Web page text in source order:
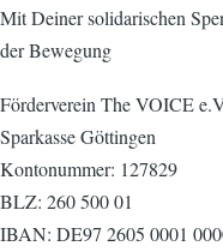
Mit Deiner solidarischen
der Bewegung
Förderverein The VOICE
Sparkasse Göttingen
Kontonummer: 127829
BLZ: 260 500 01
IBAN: DE97 2605 0001